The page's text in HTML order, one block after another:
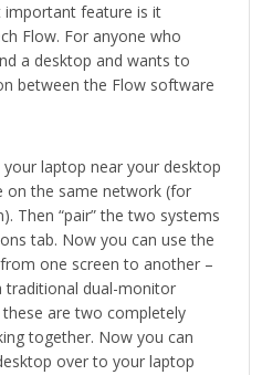
important feature is it
Flow. For anyone who
a desktop and wants to
between the Flow software
your laptop near your desktop
on the same network (for
Then “pair” the two systems
tab. Now you can use the
one screen to another –
traditional dual-monitor
are two completely
together. Now you can
over to your laptop